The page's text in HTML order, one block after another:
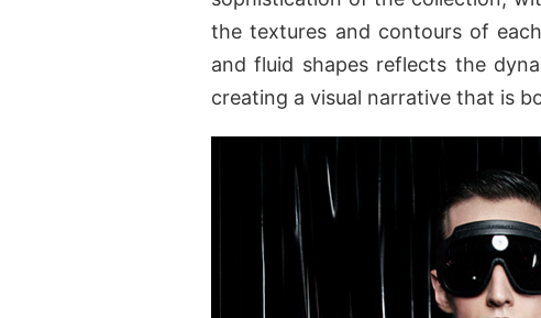
the textures and contours of
and fluid shapes reflects the
creating a visual narrative that is